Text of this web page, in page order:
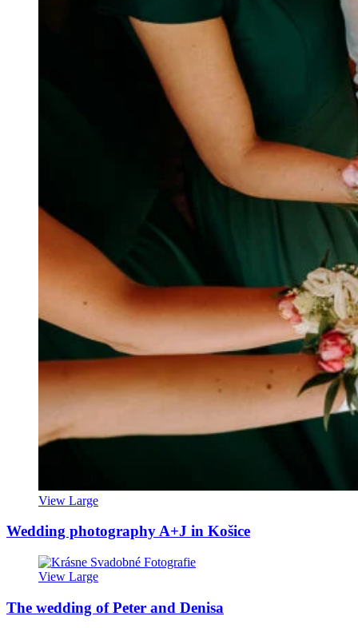
View Large
Wedding photography A+J in Košice
View Large
The wedding of Peter and Denisa